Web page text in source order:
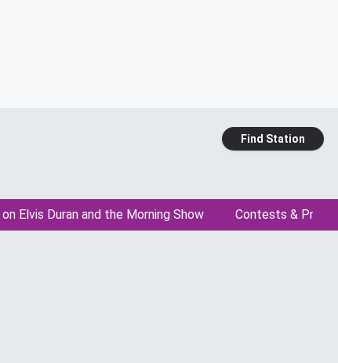
Find Station
Elvis Duran and the Morning Show Contests &